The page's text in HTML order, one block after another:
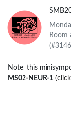
Room
Note: this
MS02-NEUR-1